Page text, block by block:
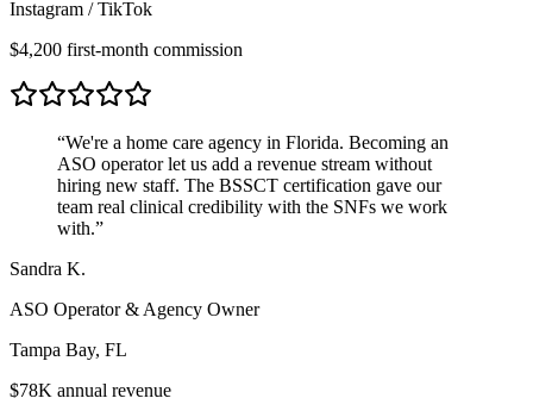
Instagram / TikTok
$4,200 first-month commission
“We're a home care agency in Florida. Becoming an
ASO operator let us add a revenue stream without
hiring new staff. The BSSCT certification gave our
team real clinical credibility with the SNFs we work
with.”
Sandra K.
ASO Operator & Agency Owner
Tampa Bay, FL
$78K annual revenue